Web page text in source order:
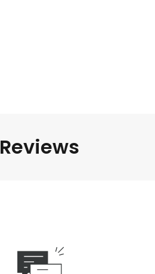
Reviews